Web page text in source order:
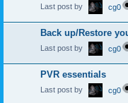
Last post by cg0
Back up/Restore
Last post by cg0
PVR essentials
Last post by cg0